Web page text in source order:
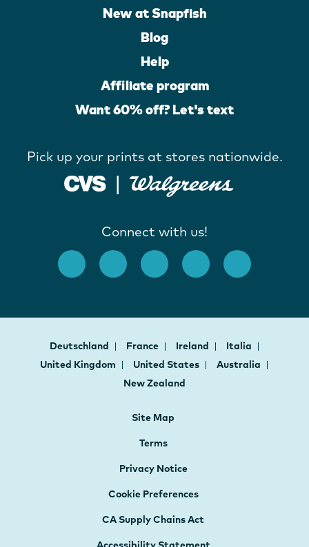
New at Snapfish
Blog
Help
Affiliate program
Want 60% off? Let's text
Pick up your prints at stores nationwide.
Connect with us!
Deutschland France Ireland
Italia
United Kingdom
United States
Australia
New Zealand
Site Map
Terms
Privacy Notice
Cookie Preferences
CA Supply Chains Act